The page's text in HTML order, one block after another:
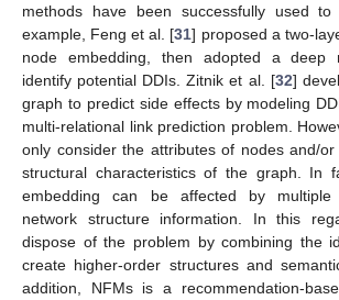
methods have been successfully used
example, Feng et al. [31] proposed a two-
node embedding, then adopted a deep
identify potential DDIs. Zitnik et al. [32]
graph to predict side effects by modeling
multi-relational link prediction problem.
only consider the attributes of nodes and/
structural characteristics of the graph. In
embedding can be affected by multiple
network structure information. In this
dispose of the problem by combining the
create higher-order structures and
addition, NFMs is a recommendation-